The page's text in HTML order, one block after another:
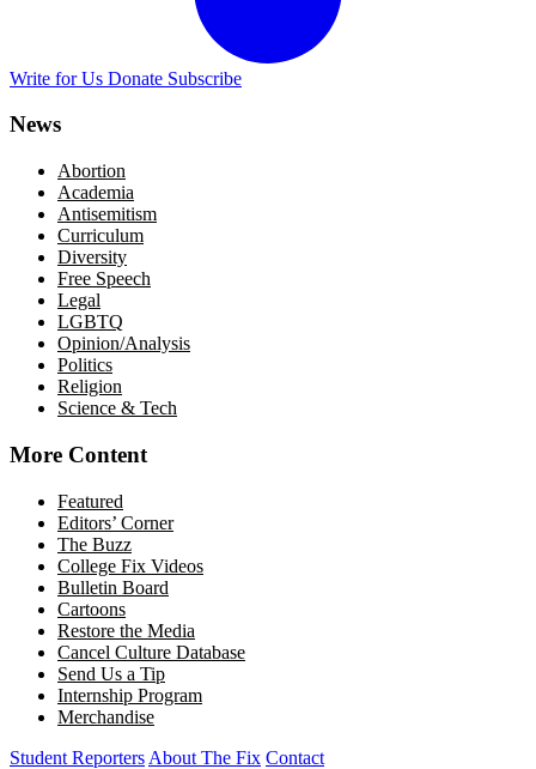
Write for Us Donate Subscribe
News
Abortion
Academia
Antisemitism
Curriculum
Diversity
Free Speech
Legal
LGBTQ
Opinion/Analysis
Politics
Religion
Science & Tech
More Content
Featured
Editors’ Corner
The Buzz
College Fix Videos
Bulletin Board
Cartoons
Restore the Media
Cancel Culture Database
Send Us a Tip
Internship Program
Merchandise
Student Reporters About The Fix Contact